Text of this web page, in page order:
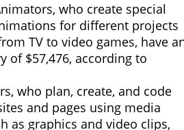
who create special
for different projects
TV to video games, have
of $57,476, according to
who plan, create, and code
and pages using media
as graphics and video clips,